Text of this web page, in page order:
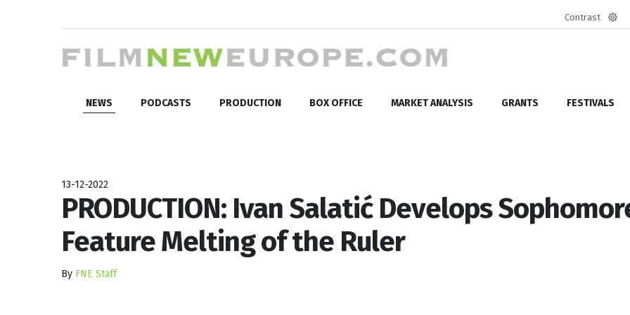
Contrast
NEWS PODCASTS PRODUCTION BOX OFFICE MARKET ANALYSIS GRANTS FESTIVALS
13-12-2022
PRODUCTION: Ivan Salatić Develops
Feature Melting of the Ruler
By FNE Staff